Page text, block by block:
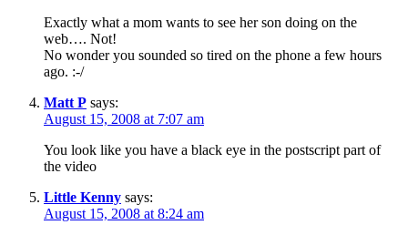
Exactly what a mom wants to see her son doing on the
web…. Not!
No wonder you sounded so tired on the phone a few hours
ago. :-/
Matt P says:
August 15, 2008 at 7:07 am
You look like you have a black eye in the postscript part of
the video
Little Kenny says:
August 15, 2008 at 8:24 am